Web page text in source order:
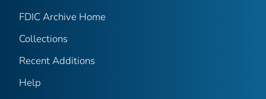
FDIC Archive Home
Collections
Recent Additions
Help